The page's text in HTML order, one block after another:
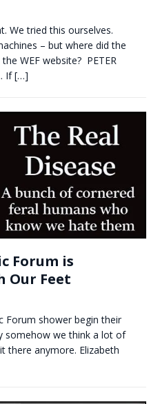
We tried this ourselves.
– but where did the
WEF website? PETER
If[…]
Forum is
Our Feet
Forum shower begin their
somehow we think a lot of
there anymore. Elizabeth